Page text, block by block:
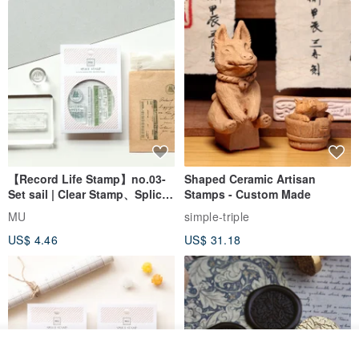
【Record Life Stamp】no.03-
Set sail | Clear Stamp、Splice
Stamp
MU
US$ 4.46
Shaped Ceramic Artisan
Stamps - Custom Made
simple-triple
US$ 31.18